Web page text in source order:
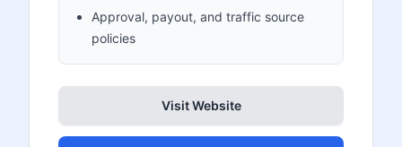
Approval, payout, and traffic source
policies
Visit Website